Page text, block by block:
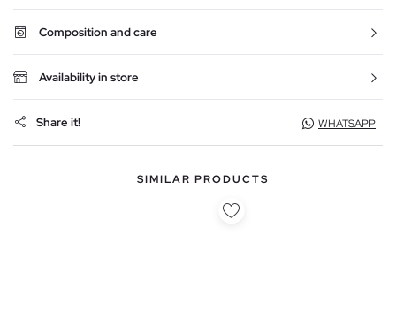
Composition and care
Availability in store
Share it! WHATSAPP
SIMILAR PRODUCTS